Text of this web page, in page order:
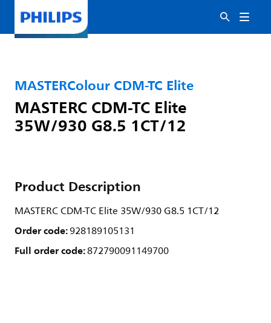
MASTERColour CDM-TC Elite
MASTERC CDM-TC Elite
35W/930 G8.5 1CT/12
Product Description
MASTERC CDM-TC Elite 35W/930 G8.5 1CT/12
Order code:928189105131
Full order code:872790091149700